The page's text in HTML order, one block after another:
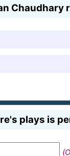
Chaudhary
plays is